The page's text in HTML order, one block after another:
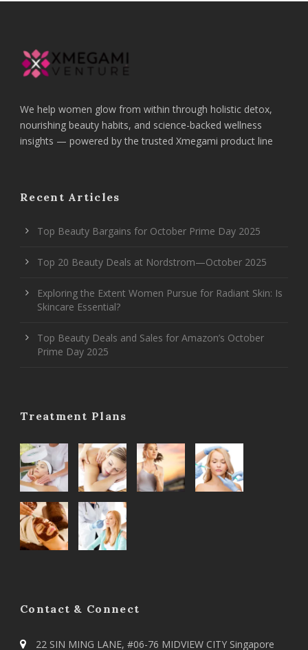
We help women glow from within through holistic detox,
nourishing beauty habits, and science-backed wellness
insights — powered by the trusted Xmegami product line
Recent Articles
Top Beauty Bargains for October Prime Day 2025
Top 20 Beauty Deals at Nordstrom—October 2025
Exploring the Extent Women Pursue for Radiant Skin: Is
Skincare Essential?
Top Beauty Deals and Sales for Amazon’s October
Prime Day 2025
Treatment Plans
Contact & Connect
22 SIN MING LANE, #06-76 MIDVIEW CITY Singapore